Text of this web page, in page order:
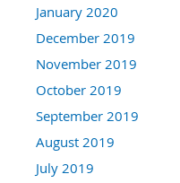
January 2020
December 2019
November 2019
October 2019
September 2019
August 2019
July 2019